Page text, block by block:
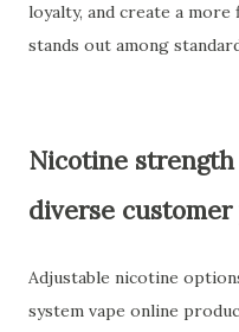
loyalty, and create a
stands out among
Nicotine
diverse
Adjustable nicotine
system vape online